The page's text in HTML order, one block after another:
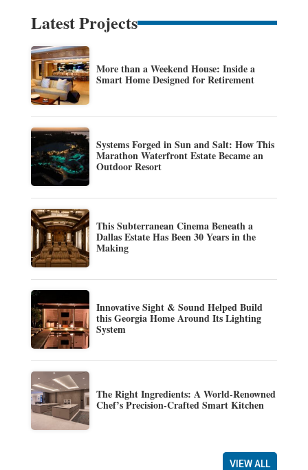
Latest Projects
More than a Weekend House: Inside a
Smart Home Designed for Retirement
Systems Forged in Sun and Salt: How This
Marathon Waterfront Estate Became an
Outdoor Resort
This Subterranean Cinema Beneath a
Dallas Estate Has Been 30 Years in the
Making
Innovative Sight & Sound Helped Build
this Georgia Home Around Its Lighting
System
The Right Ingredients: A World-Renowned
Chef’s Precision-Crafted Smart Kitchen
VIEW ALL